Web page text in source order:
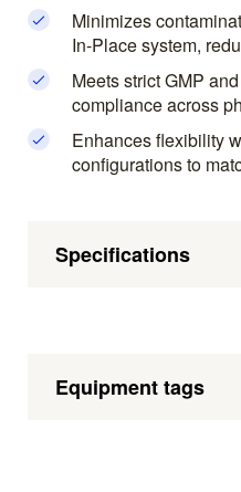
Minimizes
In-Place system,
Meets strict GMP
compliance across
Enhances flexibility
configurations to
Specifications
Equipment tags